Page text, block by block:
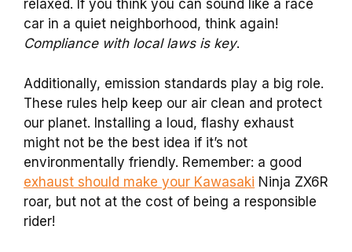
relaxed. If you think you can sound like a race
car in a quiet neighborhood, think again!
Compliance with local laws is key.
Additionally, emission standards play a big role.
These rules help keep our air clean and protect
our planet. Installing a loud, flashy exhaust
might not be the best idea if it’s not
environmentally friendly. Remember: a good
exhaust should make your Kawasaki Ninja ZX6R
roar, but not at the cost of being a responsible
rider!